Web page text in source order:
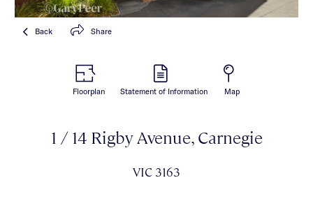
Back Share
Floorplan Statement of Information Map
1 / 14 Rigby Avenue, Carnegie
VIC 3163